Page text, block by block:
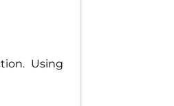
Using